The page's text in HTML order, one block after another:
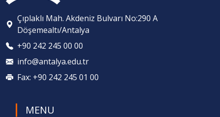
Çıplaklı Mah. Akdeniz Bulvarı No:290 A
Döşemealtı/Antalya
+90 242 245 00 00
info@antalya.edu.tr
Fax: +90 242 245 01 00
MENU